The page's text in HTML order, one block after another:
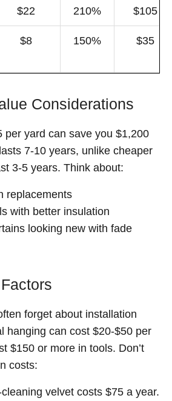
$22 210% $105
$8 150% $35
Considerations
per yard can save you $1,200
7-10 years, unlike cheaper
3-5 years. Think about:
replacements
with better insulation
looking new with fade
forget about installation
hanging can cost $20-$50 per
$150 or more in tools. Don’t
costs:
velvet costs $75 a year.